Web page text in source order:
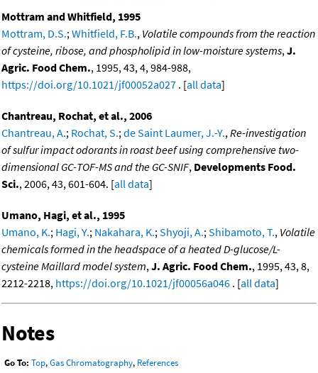
Mottram and Whitfield, 1995
Mottram, D.S.; Whitfield, F.B., Volatile compounds from the reaction
of cysteine, ribose, and phospholipid in low-moisture systems, J.
Agric. Food Chem., 1995, 43, 4, 984-988,
https://doi.org/10.1021/jf00052a027 . [all data]
Chantreau, Rochat, et al., 2006
Chantreau, A.; Rochat, S.; de Saint Laumer, J.-Y., Re-investigation
of sulfur impact odorants in roast beef using comprehensive two-
dimensional GC-TOF-MS and the GC-SNIF, Developments Food.
Sci., 2006, 43, 601-604. [all data]
Umano, Hagi, et al., 1995
Umano, K.; Hagi, Y.; Nakahara, K.; Shyoji, A.; Shibamoto, T., Volatile
chemicals formed in the headspace of a heated D-glucose/L-
cysteine Maillard model system, J. Agric. Food Chem., 1995, 43, 8,
2212-2218, https://doi.org/10.1021/jf00056a046 . [all data]
Notes
Go To: Top,Gas Chromatography, References